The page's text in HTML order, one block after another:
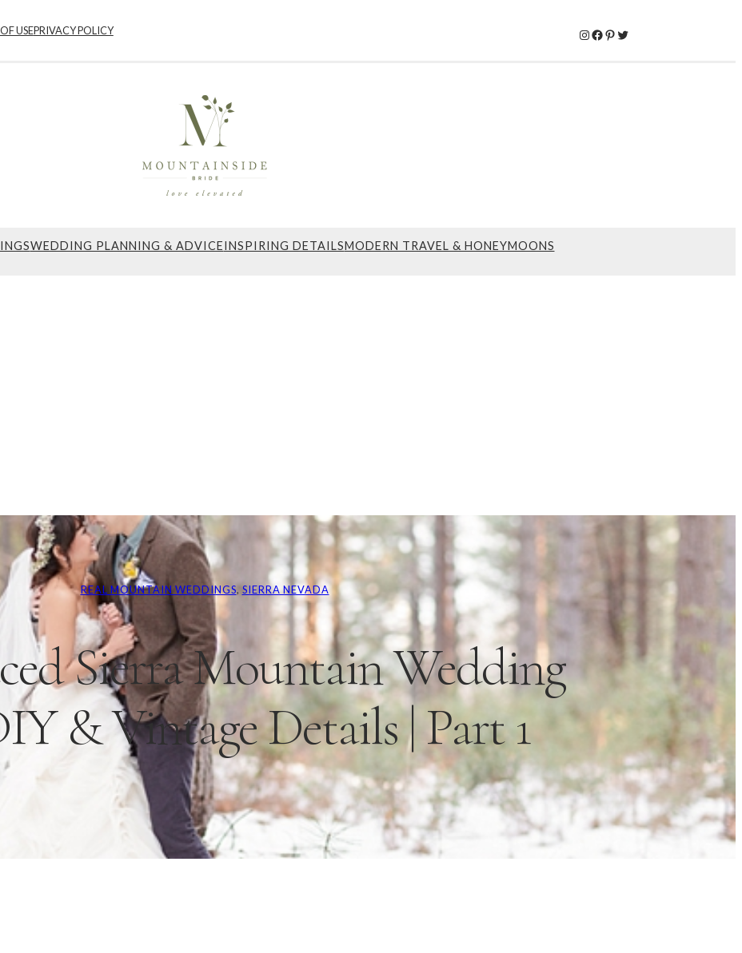
USEPRIVACY POLICY Instagram
Facebook
Pinterest
Twitter
WEDDING PLANNING & ADVICEINSPIRING DETAILSMODERN TRAVEL & HONEYMOONS
REAL MOUNTAIN WEDDINGS, SIERRA NEVADA
Sierra Mountain Wedding
& Vintage Details | Part 1